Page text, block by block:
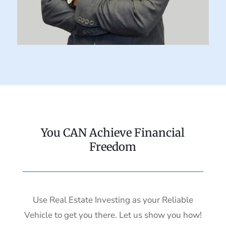
You CAN Achieve Financial
Freedom
Use Real Estate Investing as your Reliable
Vehicle to get you there. Let us show you how!